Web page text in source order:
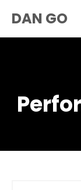
DAN GO